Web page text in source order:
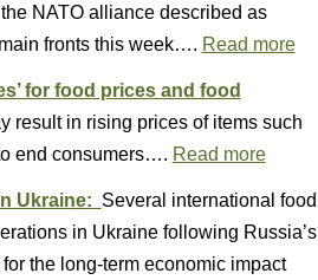
NATO alliance described as
fronts this week…. Read more
for food prices and food
result in rising prices of items such
end consumers…. Read more
Ukraine: Several international food
in Ukraine following Russia’s
the long-term economic impact